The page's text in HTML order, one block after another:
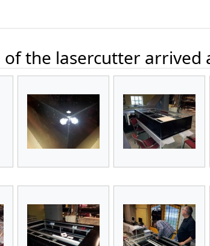
of the lasercutter arrived